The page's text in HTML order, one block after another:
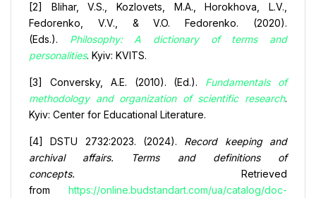
[2] Blihar, V.S., Kozlovets, M.A., Horokhova, L.V.,
Fedorenko, V.V., & V.O. Fedorenko. (2020).
(Eds.). Philosophy: A dictionary of terms and
personalities. Kyiv: KVITS.
[3] Conversky, A.E. (2010). (Ed.). Fundamentals of
methodology and organization of scientific research.
Kyiv: Center for Educational Literature.
[4] DSTU 2732:2023. (2024). Record keeping and
archival affairs. Terms and definitions of
concepts. Retrieved
from https://online.budstandart.com/ua/catalog/doc-